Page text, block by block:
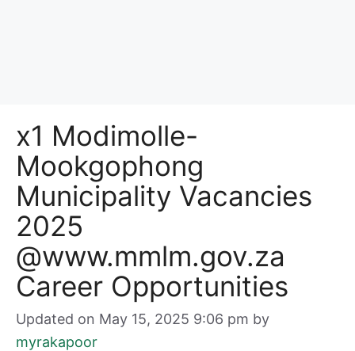
x1 Modimolle-
Mookgophong
Municipality Vacancies
2025
@www.mmlm.gov.za
Career Opportunities
Updated on May 15, 2025 9:06 pm by
myrakapoor